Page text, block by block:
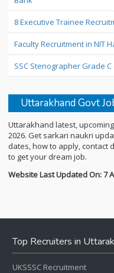
8 Executive Trainee
Faculty Recruitment in NIT
SSC Stenographer Grade
Uttarakhand Govt
Uttarakhand latest,
2026. Get sarkari naukri
dates, how to apply, contact
to get your dream job.
Website Last Updated On: 7
Top Recruiters in
UKSSSC Recruitment